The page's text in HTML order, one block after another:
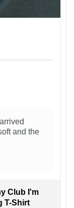
and the
Club I'm
T-Shirt